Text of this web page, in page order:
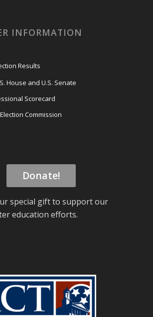
INFORMATION
Results
House and U.S. Senate
Scorecard
Commission
Donate!
special gift to support our
education efforts.